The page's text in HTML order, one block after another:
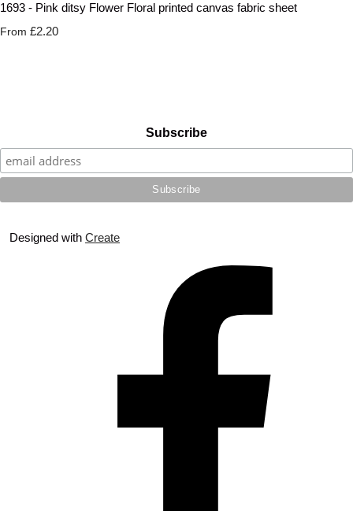
1693 - Pink ditsy Flower Floral printed canvas fabric sheet
From £2.20
Subscribe
Designed with Create